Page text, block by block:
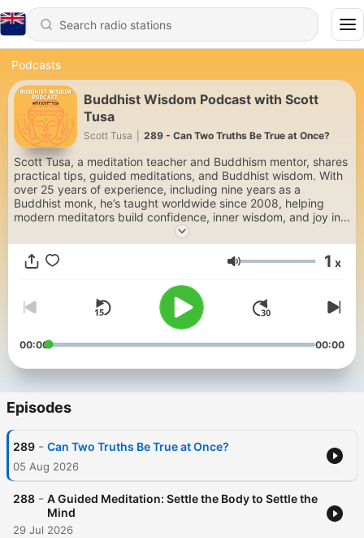
Podcasts
Buddhist Wisdom Podcast with Scott
Tusa
Scott Tusa 289 - Can Two Truths Be True at Once?
Scott Tusa, a meditation teacher and Buddhism mentor, shares
practical tips, guided meditations, and Buddhist wisdom. With
over 25 years of experience, including nine years as a
Buddhist monk, he’s taught worldwide since 2008, helping
modern meditators build confidence, inner wisdom, and joy in
their mindfulness practice, while living with clarity, love, and
purpose. Subscribe for weekly content on meditation,
mindfulness, and Buddhist teachings. Learn more at
https://scotttusa.com.
Volume 1 x
00:00 00:00
Episodes
289 - Can Two Truths Be True at Once?
05 Aug 2026
288 - A Guided Meditation: Settle the Body to Settle the
Mind
29 Jul 2026